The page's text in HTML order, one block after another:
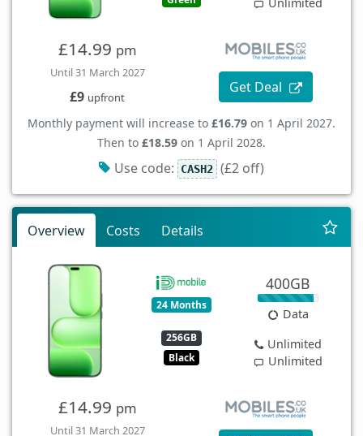
£14.99 pm
Until 31 March 2027
£9 upfront
Get Deal
Monthly payment will increase to £16.79 on 1 April 2027.
Then to £18.59 on 1 April 2028.
Use code: CASH2 (£2 off)
Overview Costs Details
24 Months
256GB
Black
400GB
Data
Unlimited
Unlimited
£14.99 pm
Until 31 March 2027